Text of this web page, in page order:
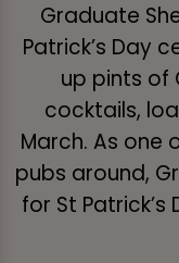
Graduate
Patrick’s Day
up pints of
cocktails,
March. As one
pubs around,
for St